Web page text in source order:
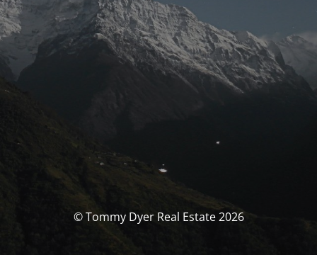
© Tommy Dyer Real Estate 2026